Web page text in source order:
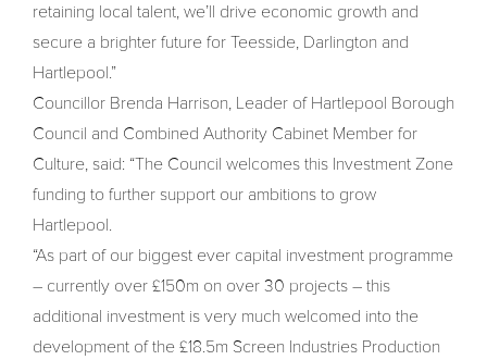
retaining local talent, we’ll drive economic growth and
secure a brighter future for Teesside, Darlington and
Hartlepool.”
Councillor Brenda Harrison, Leader of Hartlepool Borough
Council and Combined Authority Cabinet Member for
Culture, said: “The Council welcomes this Investment Zone
funding to further support our ambitions to grow
Hartlepool.
“As part of our biggest ever capital investment programme
– currently over £150m on over 30 projects – this
additional investment is very much welcomed into the
development of the £18.5m Screen Industries Production